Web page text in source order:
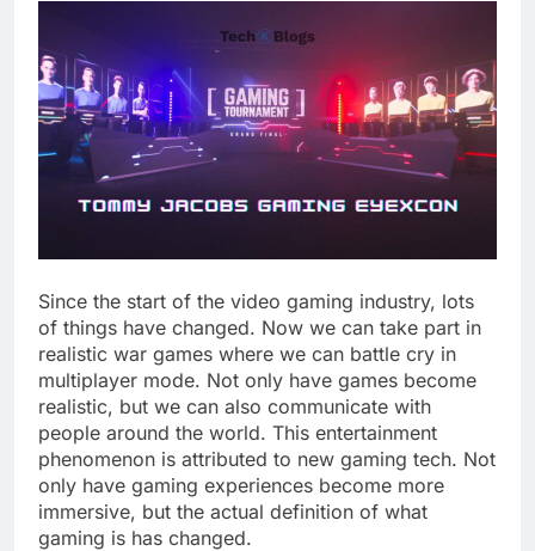
Since the start of the video gaming industry, lots
of things have changed. Now we can take part in
realistic war games where we can battle cry in
multiplayer mode. Not only have games become
realistic, but we can also communicate with
people around the world. This entertainment
phenomenon is attributed to new gaming tech. Not
only have gaming experiences become more
immersive, but the actual definition of what
gaming is has changed.